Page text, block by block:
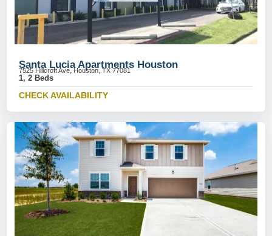
Santa Lucia Apartments Houston
7525 Hillcroft Ave, Houston, TX 77081
1, 2 Beds
CHECK AVAILABILITY